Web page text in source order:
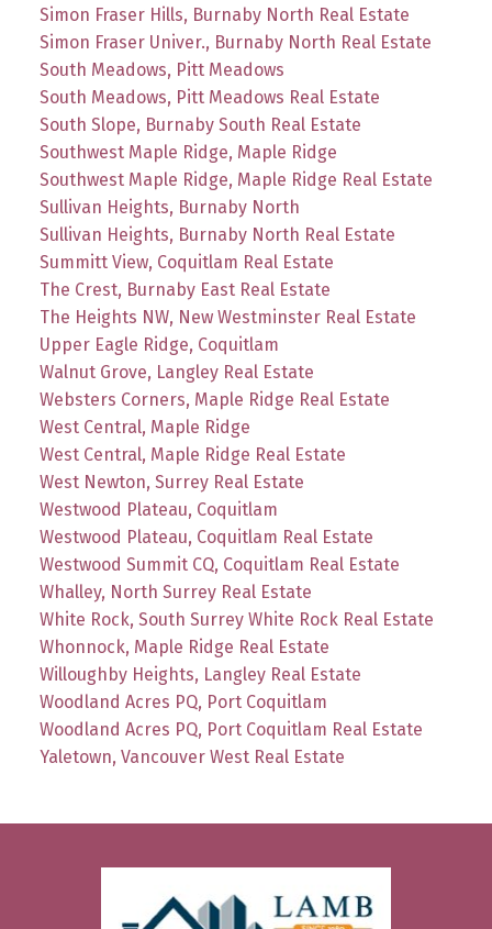
Simon Fraser Hills, Burnaby North Real Estate
Simon Fraser Univer., Burnaby North Real Estate
South Meadows, Pitt Meadows
South Meadows, Pitt Meadows Real Estate
South Slope, Burnaby South Real Estate
Southwest Maple Ridge, Maple Ridge
Southwest Maple Ridge, Maple Ridge Real Estate
Sullivan Heights, Burnaby North
Sullivan Heights, Burnaby North Real Estate
Summitt View, Coquitlam Real Estate
The Crest, Burnaby East Real Estate
The Heights NW, New Westminster Real Estate
Upper Eagle Ridge, Coquitlam
Walnut Grove, Langley Real Estate
Websters Corners, Maple Ridge Real Estate
West Central, Maple Ridge
West Central, Maple Ridge Real Estate
West Newton, Surrey Real Estate
Westwood Plateau, Coquitlam
Westwood Plateau, Coquitlam Real Estate
Westwood Summit CQ, Coquitlam Real Estate
Whalley, North Surrey Real Estate
White Rock, South Surrey White Rock Real Estate
Whonnock, Maple Ridge Real Estate
Willoughby Heights, Langley Real Estate
Woodland Acres PQ, Port Coquitlam
Woodland Acres PQ, Port Coquitlam Real Estate
Yaletown, Vancouver West Real Estate